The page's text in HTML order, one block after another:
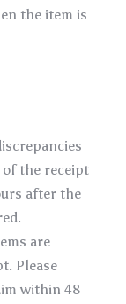
the item is
the receipt
after the
are
Please
within 48